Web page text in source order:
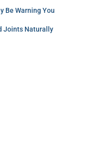
Be Warning You
Joints Naturally